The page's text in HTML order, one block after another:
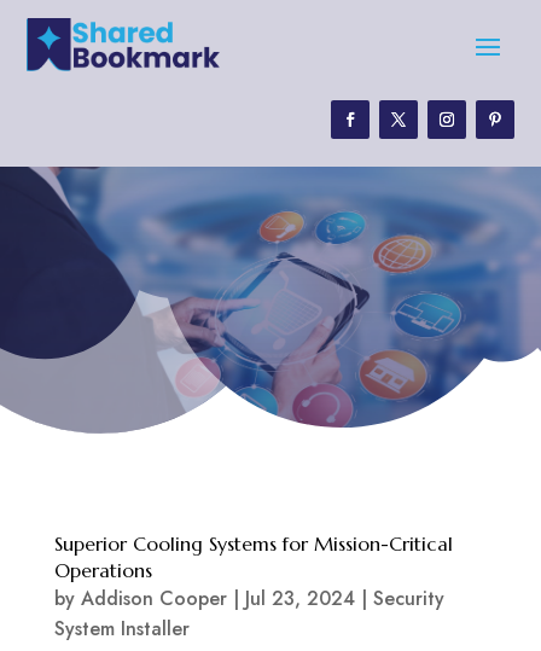
Superior Cooling Systems for Mission-Critical
Operations
by Addison Cooper| Jul 23, 2024| Security
System Installer